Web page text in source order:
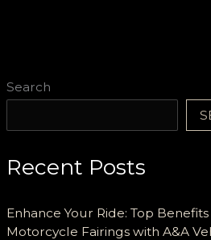
Search
Recent Posts
Enhance Your Ride: Top
Motorcycle Fairings with A&A